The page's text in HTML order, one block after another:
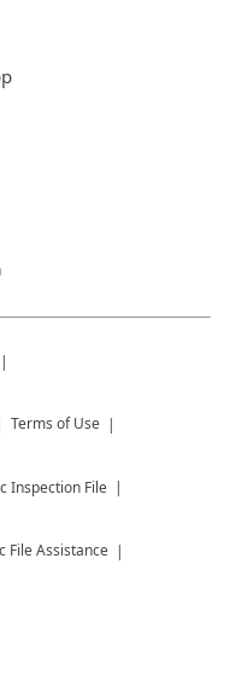
Terms of Use
Inspection File
File Assistance